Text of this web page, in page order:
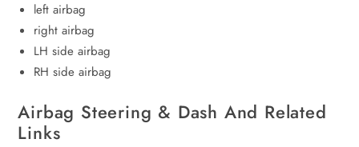
left airbag
right airbag
LH side airbag
RH side airbag
Airbag Steering & Dash And Related
Links